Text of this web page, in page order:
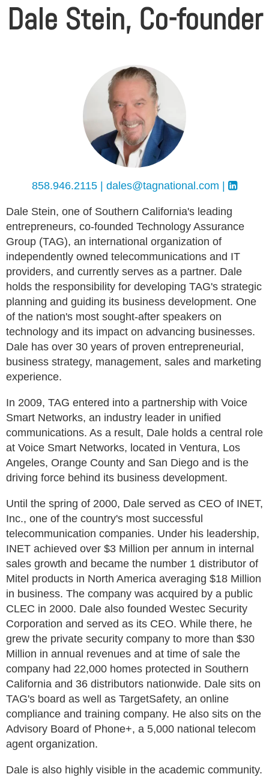
Dale Stein, Co-founder
858.946.2115 | dales@tagnational.com
Dale Stein, one of Southern California's leading
entrepreneurs, co-founded Technology Assurance
Group (TAG), an international organization of
independently owned telecommunications and IT
providers, and currently serves as a partner. Dale
holds the responsibility for developing TAG's strategic
planning and guiding its business development. One
of the nation's most sought-after speakers on
technology and its impact on advancing businesses.
Dale has over 30 years of proven entrepreneurial,
business strategy, management, sales and marketing
experience.
In 2009, TAG entered into a partnership with Voice
Smart Networks, an industry leader in unified
communications. As a result, Dale holds a central role
at Voice Smart Networks, located in Ventura, Los
Angeles, Orange County and San Diego and is the
driving force behind its business development.
Until the spring of 2000, Dale served as CEO of INET,
Inc., one of the country's most successful
telecommunication companies. Under his leadership,
INET achieved over $3 Million per annum in internal
sales growth and became the number 1 distributor of
Mitel products in North America averaging $18 Million
in business. The company was acquired by a public
CLEC in 2000. Dale also founded Westec Security
Corporation and served as its CEO. While there, he
grew the private security company to more than $30
Million in annual revenues and at time of sale the
company had 22,000 homes protected in Southern
California and 36 distributors nationwide. Dale sits on
TAG's board as well as TargetSafety, an online
compliance and training company. He also sits on the
Advisory Board of Phone+, a 5,000 national telecom
agent organization.
Dale is also highly visible in the academic community.